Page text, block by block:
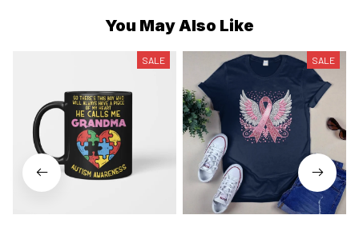
You May Also Like
SALE SALE